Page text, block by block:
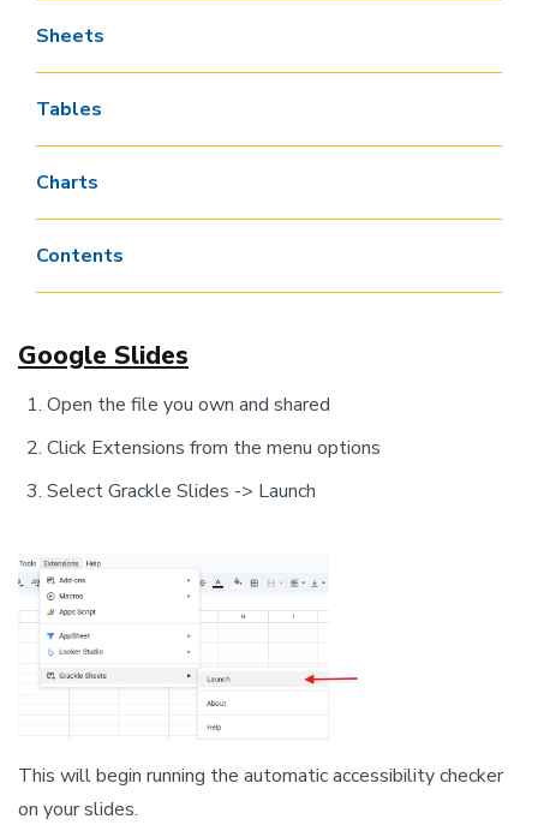
Sheets
Tables
Charts
Contents
Google Slides
Open the file you own and shared
Click Extensions from the menu options
Select Grackle Slides -> Launch
This will begin running the automatic accessibility checker
on your slides.